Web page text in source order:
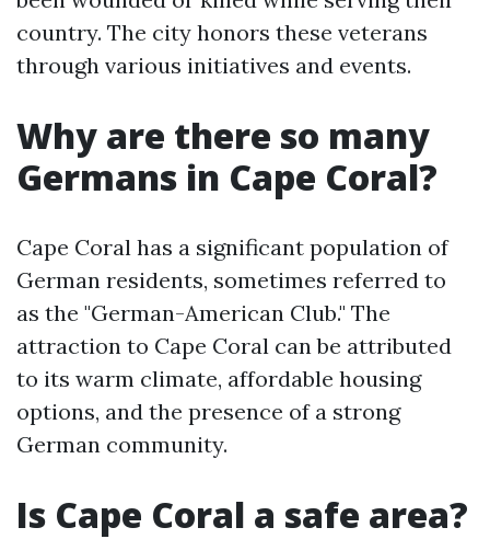
country. The city honors these veterans
through various initiatives and events.
Why are there so many
Germans in Cape Coral?
Cape Coral has a significant population of
German residents, sometimes referred to
as the "German-American Club." The
attraction to Cape Coral can be attributed
to its warm climate, affordable housing
options, and the presence of a strong
German community.
Is Cape Coral a safe area?